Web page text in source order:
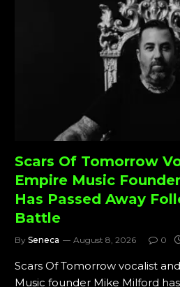
Scars Of Tomorrow
Empire Music
Has Passed Away
Battle
By Seneca August 8, 2026 0
Scars Of Tomorrow vocalist
Music founder Mike Milford